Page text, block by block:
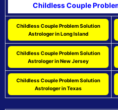
Childless Couple
Childless Couple Problem Solution
Astrologer in Long Island
Childless Couple Problem Solution
Astrologer in New Jersey
Childless Couple Problem Solution
Astrologer in Texas